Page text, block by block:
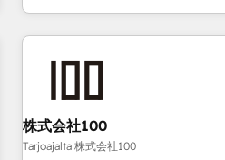
challenges. Our Expertise 🔹 Onboarding & Implementation:
Accredited HubSpot Partner,
HubSpot without data loss or downtime.
Strategy: Align teams, processes,
efficiency. 🔹 Integrations: Connect HubSpot with your tech
株式会社100
Tarjoajalta 株式会社100